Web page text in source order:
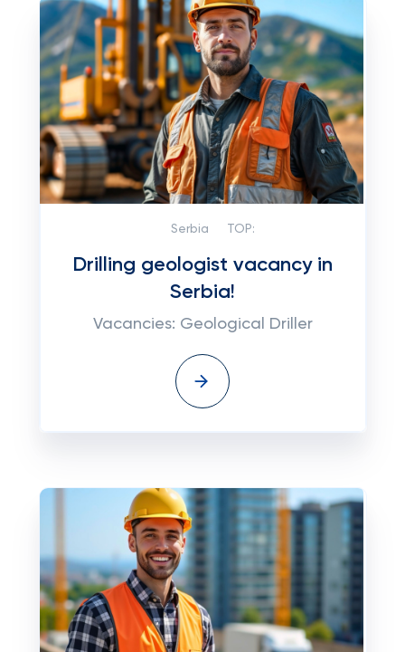
Serbia TOP:
Drilling geologist vacancy in
Serbia!
Vacancies: Geological Driller